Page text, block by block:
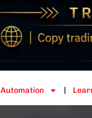
Automation